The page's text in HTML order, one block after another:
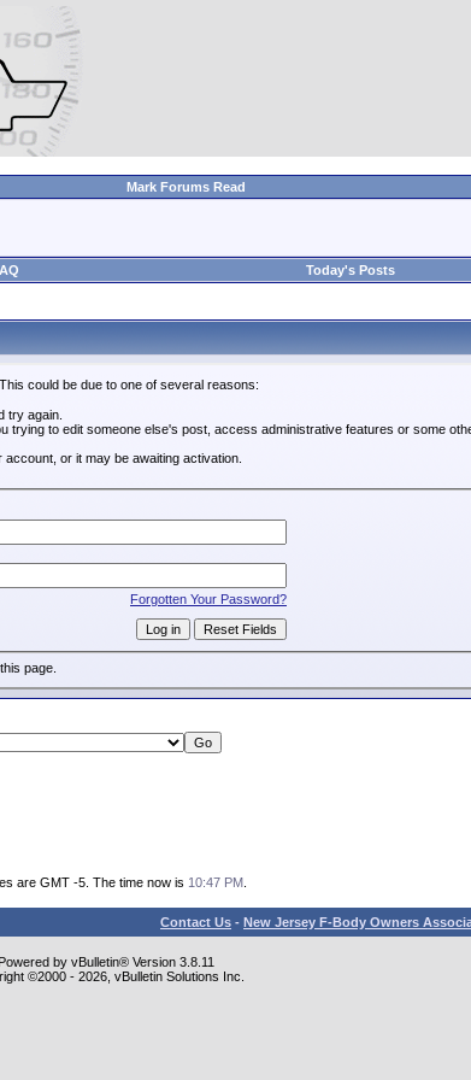
Mark Forums Read
Today's Posts
could be due to one of several reasons:
try again.
trying to edit someone else's post, access administrative features or some
or it may be awaiting activation.
Forgotten Your Password?
page.
are GMT -5. The time now is 10:47 PM
Contact Us - New Jersey F-Body Owners
Powered by vBulletin® Version 3.8.11
©2000 - 2026, vBulletin Solutions Inc.